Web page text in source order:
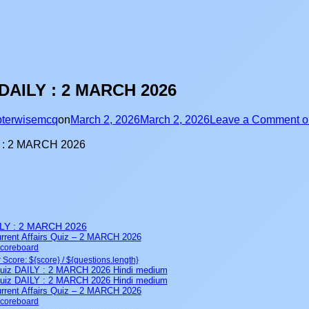
: 2 MARCH 2026
onMarch 2, 2026March 2, 2026Leave a Comment
: 2 MARCH 2026
Affairs Quiz – 2 MARCH 2026
Score: ${score} / ${questions.length}
DAILY : 2 MARCH 2026 Hindi medium
DAILY : 2 MARCH 2026 Hindi medium
Affairs Quiz – 2 MARCH 2026